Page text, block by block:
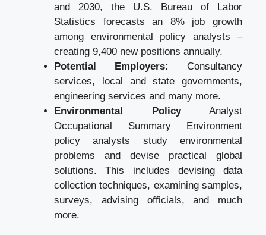
and 2030, the U.S. Bureau of Labor
Statistics forecasts an 8% job growth
among environmental policy analysts –
creating 9,400 new positions annually.
Potential Employers:
Consultancy
services, local and state governments,
engineering services and many more.
Environmental PolicyAnalyst
Occupational Summary Environment
policy analysts study environmental
problems and devise practical global
solutions. This includes devising data
collection techniques, examining samples,
surveys, advising officials, and much
more.